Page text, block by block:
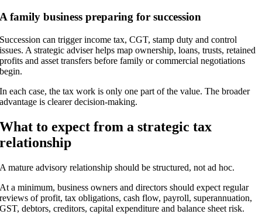
A family business preparing for succession
Succession can trigger income tax, CGT, stamp duty and control
issues. A strategic adviser helps map ownership, loans, trusts, retained
profits and asset transfers before family or commercial negotiations
begin.
In each case, the tax work is only one part of the value. The broader
advantage is clearer decision-making.
What to expect from a strategic tax
relationship
A mature advisory relationship should be structured, not ad hoc.
At a minimum, business owners and directors should expect regular
reviews of profit, tax obligations, cash flow, payroll, superannuation,
GST, debtors, creditors, capital expenditure and balance sheet risk.